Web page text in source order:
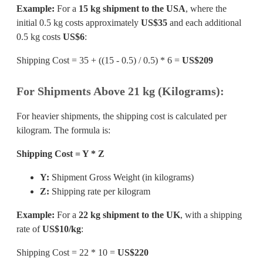
Example: For a 15 kg shipment to the USA, where the
initial 0.5 kg costs approximately US$35 and each additional
0.5 kg costs US$6:
Shipping Cost = 35 + ((15 - 0.5) / 0.5) * 6 = US$209
For Shipments Above 21 kg (Kilograms):
For heavier shipments, the shipping cost is calculated per
kilogram. The formula is:
Shipping Cost = Y * Z
Y: Shipment Gross Weight (in kilograms)
Z: Shipping rate per kilogram
Example: For a 22 kg shipment to the UK, with a shipping
rate ofUS$10/kg:
Shipping Cost = 22 * 10 = US$220